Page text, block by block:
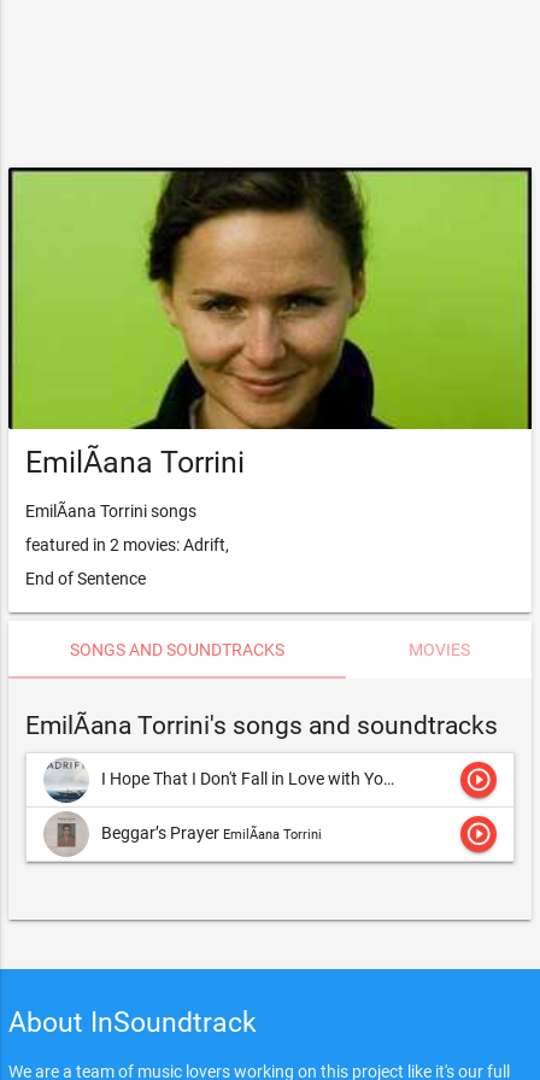
EmilÃ­ana Torrini
EmilÃ­ana Torrini songs
featured in 2 movies: Adrift,
End of Sentence
SONGS AND SOUNDTRACKS MOVIES
EmilÃ­ana Torrini's songs and soundtracks
I Hope That I Don't Fall in Love with You EmilÃ­ana Torrini
play_circle_outline
Beggar’s Prayer EmilÃ­ana Torrini play_circle_outline
About InSoundtrack
We are a team of music lovers working on this project like it's our full